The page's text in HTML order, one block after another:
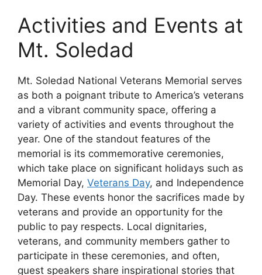
Activities and Events at
Mt. Soledad
Mt. Soledad National Veterans Memorial serves
as both a poignant tribute to America’s veterans
and a vibrant community space, offering a
variety of activities and events throughout the
year. One of the standout features of the
memorial is its commemorative ceremonies,
which take place on significant holidays such as
Memorial Day, Veterans Day, and Independence
Day. These events honor the sacrifices made by
veterans and provide an opportunity for the
public to pay respects. Local dignitaries,
veterans, and community members gather to
participate in these ceremonies, and often,
guest speakers share inspirational stories that